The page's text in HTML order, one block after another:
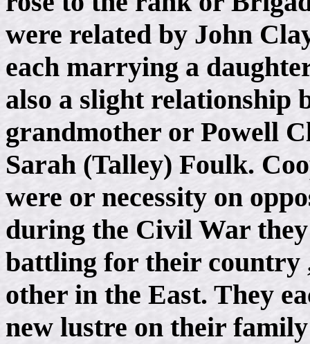
were related by John
each marrying a
also a slight relationship
grandmother or Powell
Sarah (Talley) Foulk.
were or necessity on
during the Civil War they
battling for their country
other in the East. They
new lustre on their family